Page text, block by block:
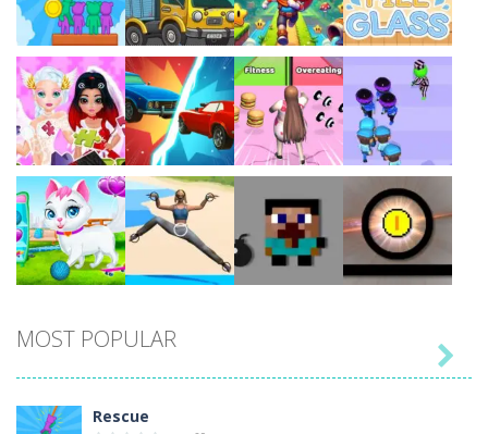
Play Play Play Play
Play Play Play Play
Play Play Play Play
MOST POPULAR
Rescue
